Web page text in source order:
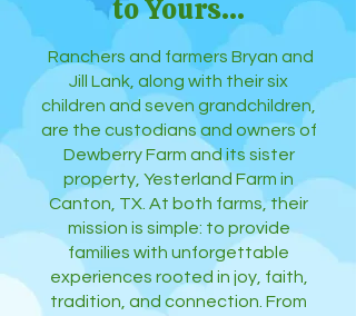
to Yours...
Ranchers and farmers Bryan and
Jill Lank, along with their six
children and seven grandchildren,
are the custodians and owners of
Dewberry Farm and its sister
property, Yesterland Farm in
Canton, TX. At both farms, their
mission is simple: to provide
families with unforgettable
experiences rooted in joy, faith,
tradition, and connection. From